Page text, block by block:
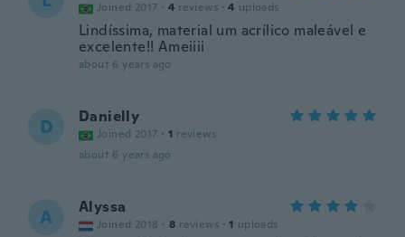
Joined 2017 · 4 reviews · 4 uploads
Lindíssima, material um acrílico maleável e
excelente!! Ameiiii
about 6 years ago
D Danielly
Joined 2017 · 1 reviews
about 6 years ago
A Alyssa
Joined 2018 · 8 reviews · 1 uploads